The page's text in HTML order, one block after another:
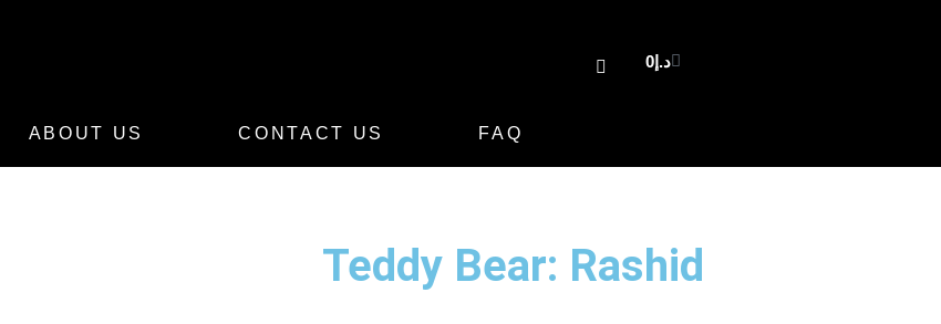
د.إ0
ABOUT US CONTACT US FAQ
Teddy Bear: Rashid